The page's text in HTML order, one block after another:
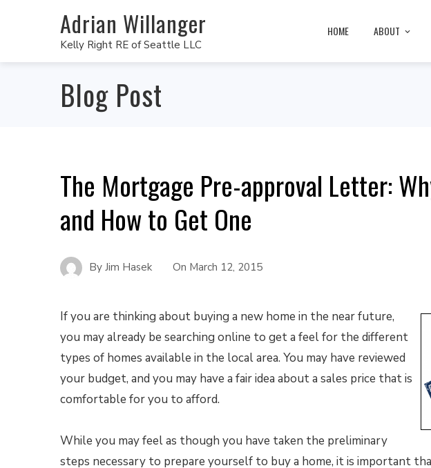
Adrian Willanger
Kelly Right RE of Seattle LLC
HOME ABOUT
Blog Post
The Mortgage Pre-approval Letter:
and How to Get One
By Jim Hasek On March 12, 2015
If you are thinking about buying a new home in the near future,
you may already be searching online to get a feel for the different
types of homes available in the local area. You may have reviewed
your budget, and you may have a fair idea about a sales price that is
comfortable for you to afford.
While you may feel as though you have taken the preliminary
steps necessary to prepare yourself to buy a home, it is important